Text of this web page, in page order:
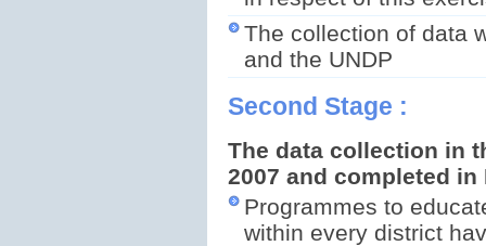
The collection of data
and the UNDP
Second Stage :
The data collection in
2007 and completed in
Programmes to
within every district